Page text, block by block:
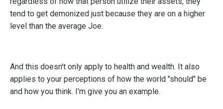
tend to get demonized just because they are on a higher
level than the average Joe.
And this doesn't only apply to health and wealth. It also
applies to your perceptions of how the world "should" be
and how you think. I'm give you an example.